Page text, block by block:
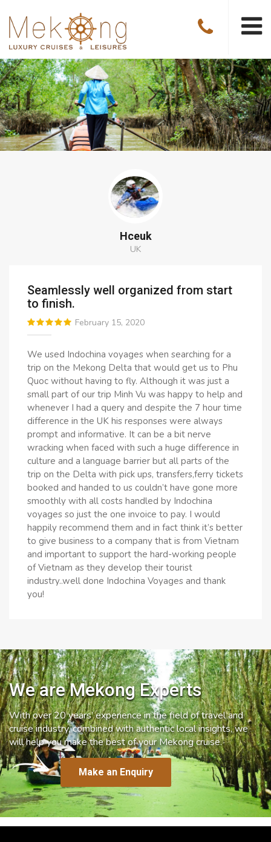
Hceuk
UK
Seamlessly well organized from start
to finish.
February 15, 2020
We used Indochina voyages when searching for a
trip on the Mekong Delta that would get us to Phu
Quoc without having to fly. Although it was just a
small part of our trip Minh Vu was happy to help and
whenever I had a query and despite the 7 hour time
difference in the UK his responses were always
prompt and informative. It can be a bit nerve
wracking when faced with such a huge difference in
culture and a language barrier but all parts of the
trip on the Delta with pick ups, transfers,ferry tickets
booked and handed to us couldn’t have gone more
smoothly with all costs handled by Indochina
voyages so just the one invoice to pay. I would
happily recommend them and in fact think it’s better
to give business to a company that is from Vietnam
and important to support the hard-working people
of Vietnam as they develop their tourist
industry..well done Indochina Voyages and thank
you!
We are Mekong Experts
With over 20 years’ experience in the field of travel and
cruise industry, combined with authentic local insights, we
will help you make the best of your Mekong cruise.
Make an Enquiry